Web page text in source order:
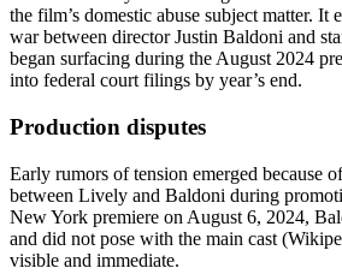
the film’s domestic abuse subject matter. It
war between director Justin Baldoni and
began surfacing during the August 2024
into federal court filings by year’s end.
Production disputes
Early rumors of tension emerged because
between Lively and Baldoni during
New York premiere on August 6, 2024,
and did not pose with the main cast
visible and immediate.